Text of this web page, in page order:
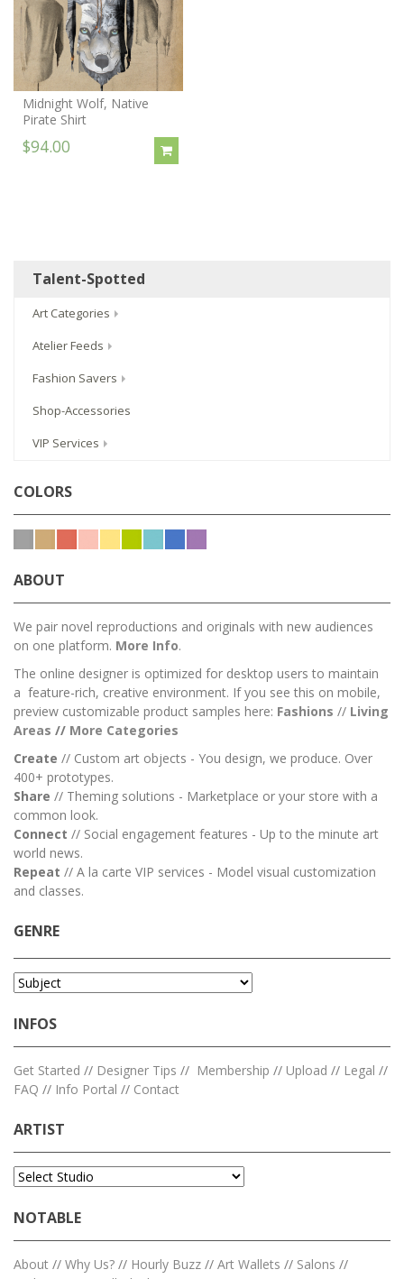
Midnight Wolf, Native
Pirate Shirt
$94.00
Talent-Spotted
Art Categories
Atelier Feeds
Fashion Savers
Shop-Accessories
VIP Services
COLORS
ABOUT
We pair novel reproductions and originals with new audiences
on one platform. More Info.
The online designer is optimized for desktop users to maintain
a feature-rich, creative environment. If you see this on mobile,
preview customizable product samples here: Fashions // Living
Areas // More Categories
Create // Custom art objects - You design, we produce. Over
400+ prototypes.
Share // Theming solutions - Marketplace or your store with a
common look.
Connect // Social engagement features - Up to the minute art
world news.
Repeat // A la carte VIP services - Model visual customization
and classes.
GENRE
INFOS
Get Started // Designer Tips // Membership // Upload // Legal //
FAQ // Info Portal // Contact
ARTIST
NOTABLE
About // Why Us? // Hourly Buzz // Art Wallets // Salons //